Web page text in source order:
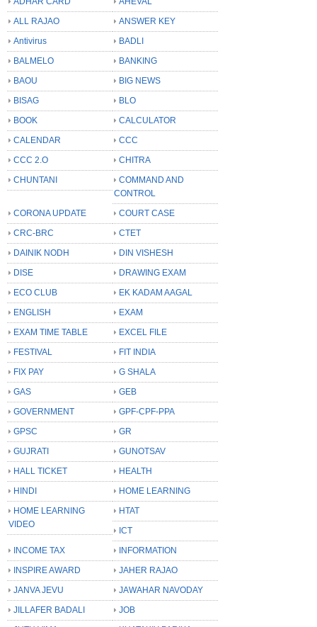
ALL RAJAO
ANSWER KEY
Antivirus
BADLI
BALMELO
BANKING
BAOU
BIG NEWS
BISAG
BLO
BOOK
CALCULATOR
CALENDAR
CCC
CCC 2.O
CHITRA
CHUNTANI
COMMAND AND
CONTROL
CORONA UPDATE
COURT CASE
CRC-BRC
CTET
DAINIK NODH
DIN VISHESH
DISE
DRAWING EXAM
ECO CLUB
EK KADAM AAGAL
ENGLISH
EXAM
EXAM TIME TABLE
EXCEL FILE
FESTIVAL
FIT INDIA
FIX PAY
G SHALA
GAS
GEB
GOVERNMENT
GPF-CPF-PPA
GPSC
GR
GUJRATI
GUNOTSAV
HALL TICKET
HEALTH
HINDI
HOME LEARNING
HOME LEARNING
VIDEO
HTAT
ICT
INCOME TAX
INFORMATION
INSPIRE AWARD
JAHER RAJAO
JANVA JEVU
JAWAHAR NAVODAY
JILLAFER BADALI
JOB